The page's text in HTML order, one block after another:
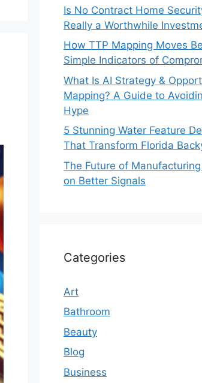
Is No Contract Home
Really a Worthwhile
How TTP Mapping Moves
Simple Indicators of
What Is AI Strategy &
Mapping? A Guide to
Hype
5 Stunning Water Feature
That Transform Florida
The Future of Manufacturing
on Better Signals
Categories
Art
Bathroom
Beauty
Blog
Business